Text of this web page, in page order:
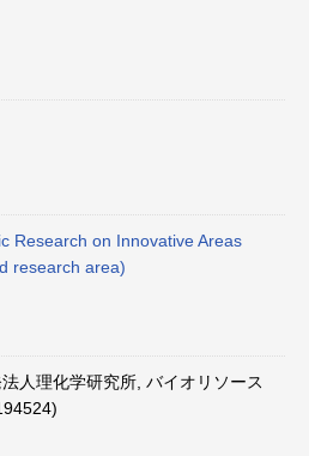
Research on Innovative Areas
research area)
人理化学研究所, バイオリソース